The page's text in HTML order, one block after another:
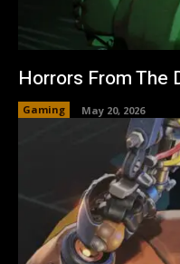
Horrors From The
Gaming May 20, 2026